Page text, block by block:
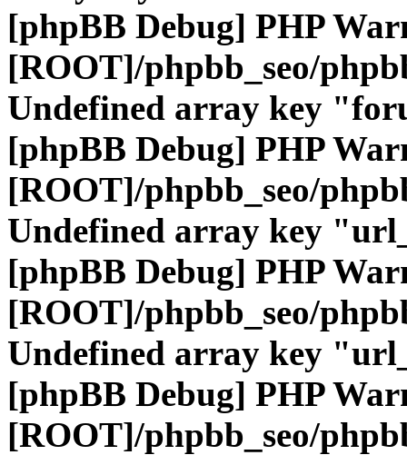
[phpBB Debug] PHP
[ROOT]/phpbb_seo/
Undefined array key
[phpBB Debug] PHP
[ROOT]/phpbb_seo/
Undefined array key
[phpBB Debug] PHP
[ROOT]/phpbb_seo/
Undefined array key
[phpBB Debug] PHP
[ROOT]/phpbb_seo/